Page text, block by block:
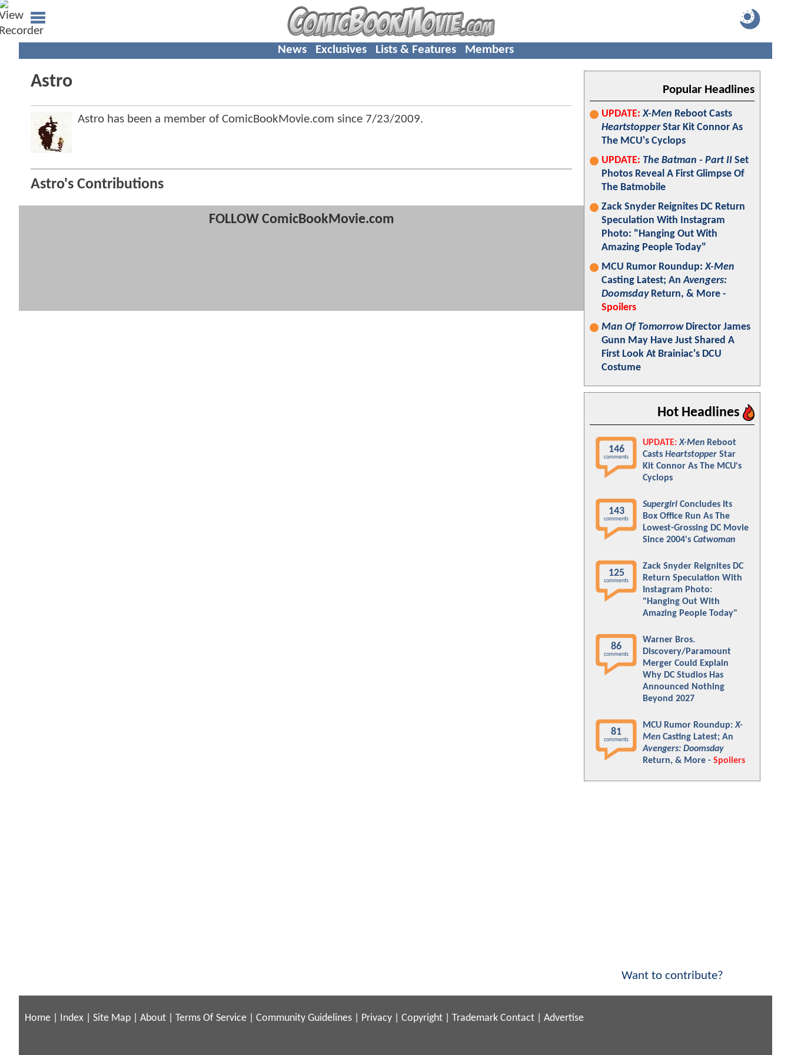
News Exclusives Lists & Features Members
Astro
Astro has been a member of ComicBookMovie.com since 7/23/2009.
Astro's Contributions
FOLLOW ComicBookMovie.com
Popular Headlines
UPDATE: X-Men Reboot Casts
HeartstopperStar Kit Connor As
The MCU's Cyclops
UPDATE: The Batman - Part II Set
Photos Reveal A First Glimpse Of
The Batmobile
Zack Snyder Reignites DC Return
Speculation With Instagram
Photo: "Hanging Out With
Amazing People Today"
MCU Rumor Roundup:X-Men
Casting Latest; AnAvengers:
DoomsdayReturn, & More -
Spoilers
Man Of TomorrowDirector James
Gunn May Have Just Shared A
First Look At Brainiac's DCU
Costume
Hot Headlines
146
comments
UPDATE: X-Men Reboot
Casts Heartstopper Star
Kit Connor As The MCU's
Cyclops
143
comments
Supergirl Concludes Its
Box Office Run As The
Lowest-Grossing DC Movie
Since 2004's Catwoman
125
comments
Zack Snyder Reignites DC
Return Speculation With
Instagram Photo:
"Hanging Out With
Amazing People Today"
86
comments
Warner Bros.
Discovery/Paramount
Merger Could Explain
Why DC Studios Has
Announced Nothing
Beyond 2027
81
comments
MCU Rumor Roundup:X-
Men Casting Latest; An
Avengers: Doomsday
Return, & More - Spoilers
Want to contribute?
Home Index Site Map About Terms Of Service Community Guidelines Privacy Copyright Trademark Contact Advertise